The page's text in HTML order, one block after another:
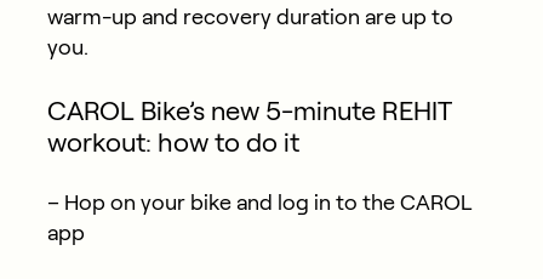
warm-up and recovery duration are up to
you.
CAROL Bike’s new 5-minute REHIT
workout: how to do it
– Hop on your bike and log in to the CAROL
app